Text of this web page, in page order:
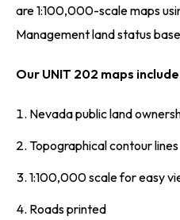
are 1:100,000-scale maps
Management land status
Our UNIT 202 maps
Nevada public land
Topographical contour lines
1:100,000 scale for easy
Roads printed